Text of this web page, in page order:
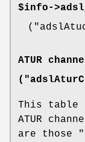
$info->
(
ATUR
This table
ATUR
are those